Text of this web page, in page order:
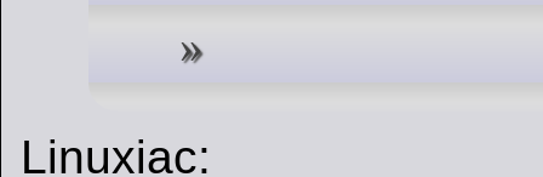
Linuxiac: